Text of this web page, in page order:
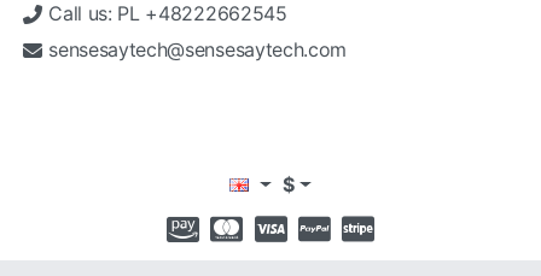
Call us: PL +48222662545
sensesaytech@sensesaytech.com
$